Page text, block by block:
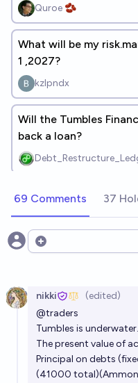
Quroe 🫘
What will be my
1 ,2027?
kzlpndx
Will the Tumbles
back a loan?
69 Comments 37
Open options
nikki (edited)
@traders
Tumbles is underwater.
The present value of
Principal on debts
(41000